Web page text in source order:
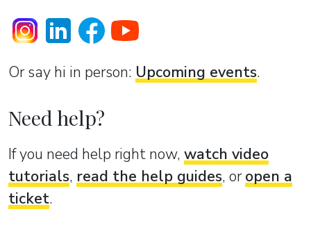
Or sаy hi in person: Upcoming events.
Need help?
If you need help right now, watch video
tutorials, read the help guides, oropen a
ticket.